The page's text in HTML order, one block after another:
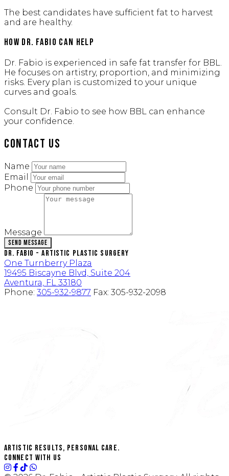
The best candidates have sufficient fat to harvest
and are healthy.
How Dr. Fabio Can Help
Dr. Fabio is experienced in safe fat transfer for BBL.
He focuses on artistry, proportion, and minimizing
risks. Every plan is customized to your unique
curves and goals.
Consult Dr. Fabio to see how BBL can enhance
your confidence.
Contact Us
Name
Email
Phone
Message
Send Message
Dr. Fabio - Artistic Plastic Surgery
One Turnberry Plaza
19495 Biscayne Blvd, Suite 204
Aventura, FL 33180
Phone: 305-932-9877 Fax: 305-932-2098
Artistic Results, Personal Care.
Connect with us